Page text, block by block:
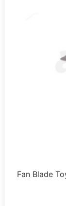
Fan Blade